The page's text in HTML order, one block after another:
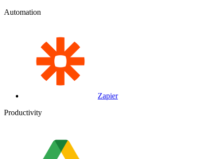
Automation
Zapier
Productivity